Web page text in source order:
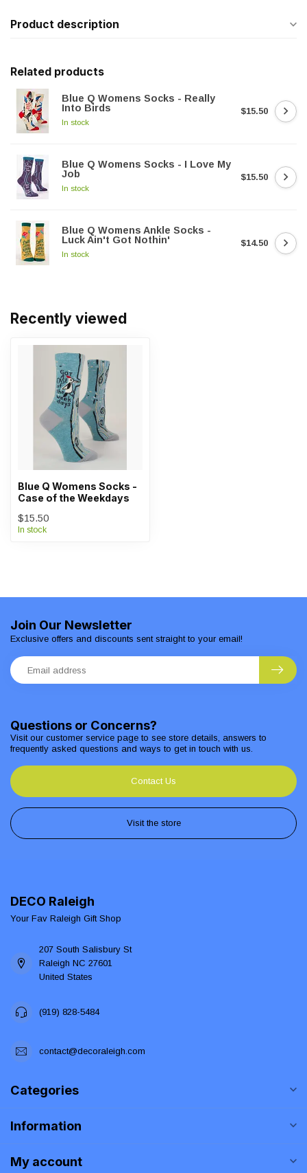
Product description
Related products
Blue Q Womens Socks - Really
Into Birds
In stock
$15.50
Blue Q Womens Socks - I Love My
Job
In stock
$15.50
Blue Q Womens Ankle Socks -
Luck Ain't Got Nothin'
In stock
$14.50
Recently viewed
Blue Q Womens Socks -
Case of the Weekdays
$15.50
In stock
Questions or Concerns?
Visit our customer service page to see store details, answers to
frequently asked questions and ways to get in touch with us.
Contact Us
Visit the store
Join Our Newsletter
Exclusive offers and discounts sent straight to your email!
DECO Raleigh
Your Fav Raleigh Gift Shop
207 South Salisbury St
Raleigh NC 27601
United States
(919) 828-5484
contact@decoraleigh.com
Categories
Information
My account